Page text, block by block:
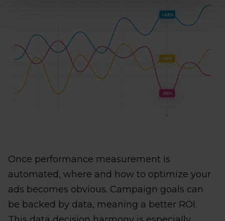
Once performance measurement is
automated, where and how to optimize your
ads becomes obvious. Campaign goals can
be backed by data, meaning a better ROI.